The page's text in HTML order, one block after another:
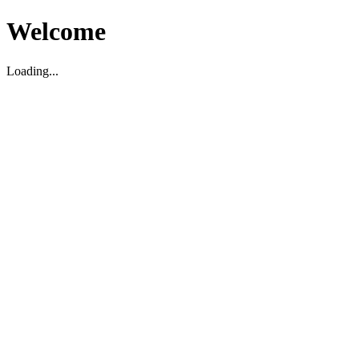
Welcome
Loading...